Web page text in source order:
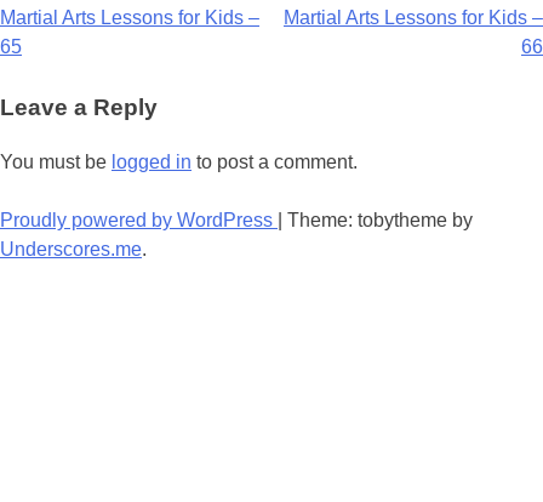
Post
navigation
Martial Arts Lessons for Kids –
65
Martial Arts Lessons for Kids –
66
Leave a Reply
You must be logged in to post a comment.
Proudly powered by WordPress
Theme: tobytheme by
Underscores.me.